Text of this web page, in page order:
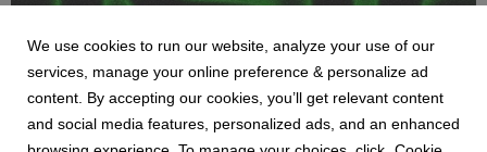
HETI MEGJELENÉSEK
NEW MUSIC RADAR 07.10
10 July 2026
We use cookies to run our website, analyze your use of our
services, manage your online preference & personalize ad
content. By accepting our cookies, you’ll get relevant content
and social media features, personalized ads, and an enhanced